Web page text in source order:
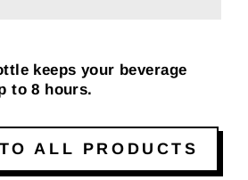
keeps your beverage
to 8 hours.
ALL PRODUCTS